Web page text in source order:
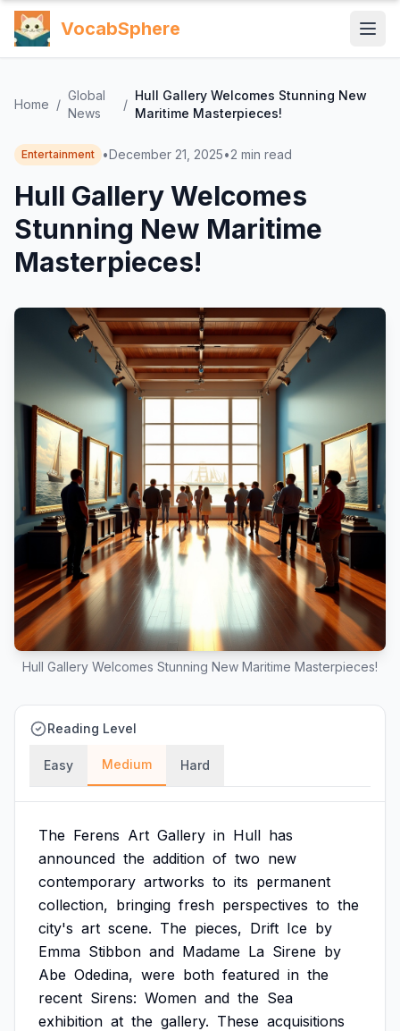
VocabSphere
Home /
Global
News
/
Hull Gallery Welcomes Stunning New
Maritime Masterpieces!
Entertainment •December 21, 2025•2 min read
Hull Gallery Welcomes
Stunning New Maritime
Masterpieces!
Hull Gallery Welcomes Stunning New Maritime Masterpieces!
Reading Level
Easy Medium Hard
The Ferens Art Gallery in Hull has
announced the addition of two new
contemporary artworks to its permanent
collection, bringing fresh perspectives to the
city's art scene. The pieces, Drift Ice by
Emma Stibbon and Madame La Sirene by
Abe Odedina, were both featured in the
recent Sirens: Women and the Sea
exhibition at the gallery. These acquisitions